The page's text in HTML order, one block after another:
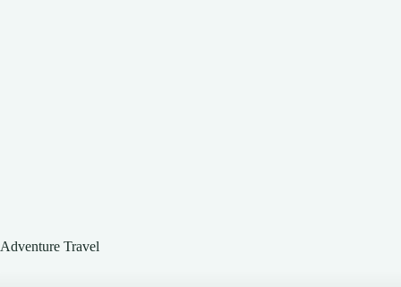
Adventure Travel